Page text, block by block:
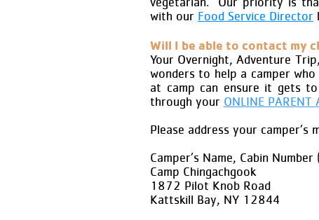
with our Food Service Director
Will I be able to contact my
Your Overnight, Adventure
wonders to help a camper
at camp can ensure it gets
through your ONLINE PARENT
Please address your camper’s
Camper’s Name, Cabin Number
Camp Chingachgook
1872 Pilot Knob Road
Kattskill Bay, NY 12844